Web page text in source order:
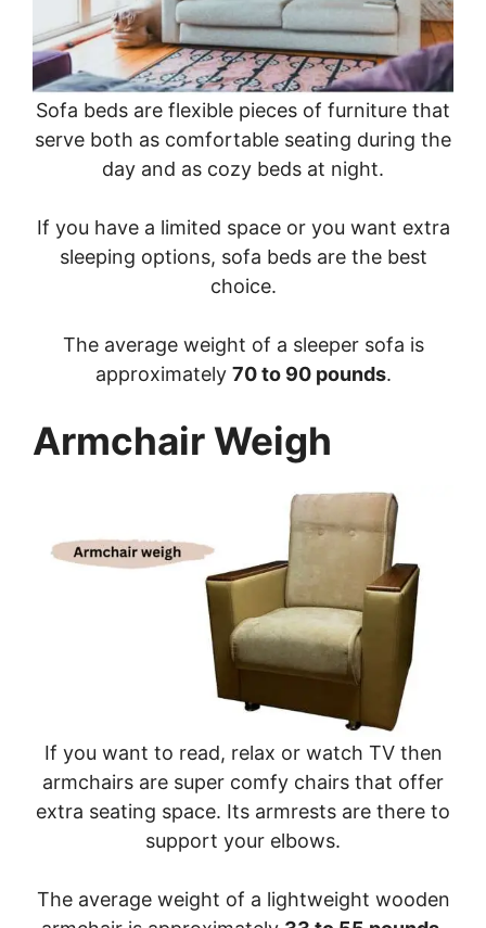
Sofa beds are flexible pieces of furniture that
serve both as comfortable seating during the
day and as cozy beds at night.
If you have a limited space or you want extra
sleeping options, sofa beds are the best
choice.
The average weight of a sleeper sofa is
approximately 70 to 90 pounds.
Armchair Weigh
If you want to read, relax or watch TV then
armchairs are super comfy chairs that offer
extra seating space. Its armrests are there to
support your elbows.
The average weight of a lightweight wooden